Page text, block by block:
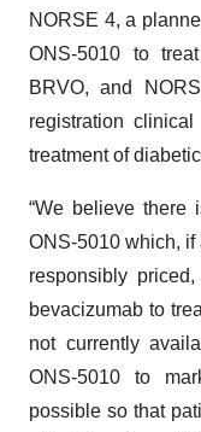
NORSE 4, a
ONS-5010 to
BRVO, and
registration
treatment of
“We believe there
ONS-5010 which, if
responsibly
bevacizumab to
not currently
ONS-5010 to
possible so that